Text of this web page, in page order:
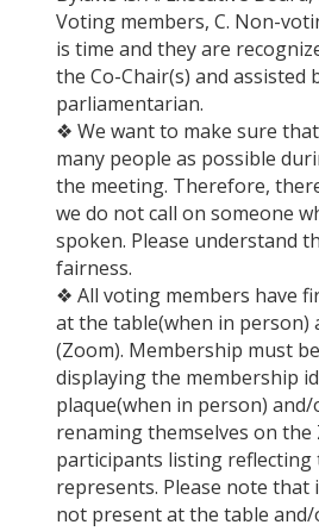
Voting members, C. Non-
is time and they are
the Co-Chair(s) and assisted
parliamentarian.
❖ We want to make sure
many people as possible
the meeting. Therefore,
we do not call on someone
spoken. Please understand
fairness.
❖ All voting members have
at the table(when in person)
(Zoom). Membership must
displaying the membership
plaque(when in person)
renaming themselves on the
participants listing reflecting
represents. Please note that
not present at the table